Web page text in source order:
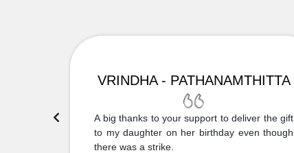
VRINDHA - PATHANAMTHITTA
A big thanks to your support to deliver the gift
to my daughter on her birthday even though
there was a strike.